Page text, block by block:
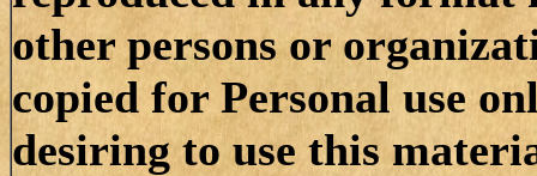
other persons or
copied for Personal use
desiring to use this